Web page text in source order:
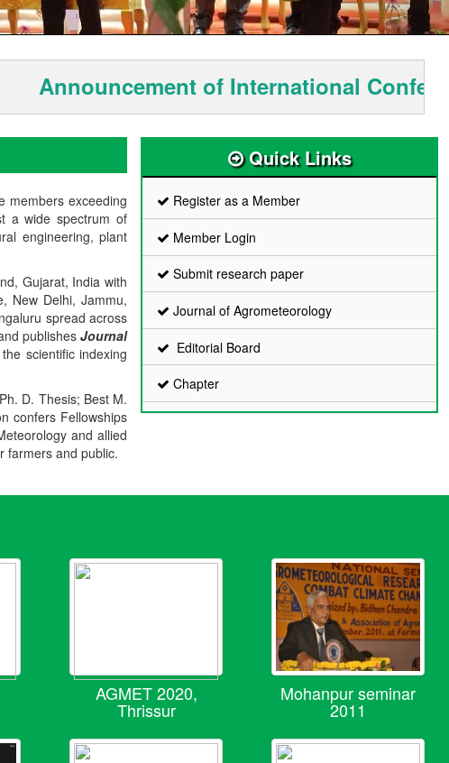
Announcement of International
members exceeding
a wide spectrum of
engineering, plant
Gujarat, India with
New Delhi, Jammu,
spread across
publishesJournal
scientific indexing
D. Thesis; Best M.
confers Fellowships
and allied
farmers and public.
Quick Links
Register as a Member
Member Login
Submit research paper
Journal of Agrometeorology
Editorial Board
Chapter
AGMET 2020,
Thrissur
Mohanpur seminar
2011